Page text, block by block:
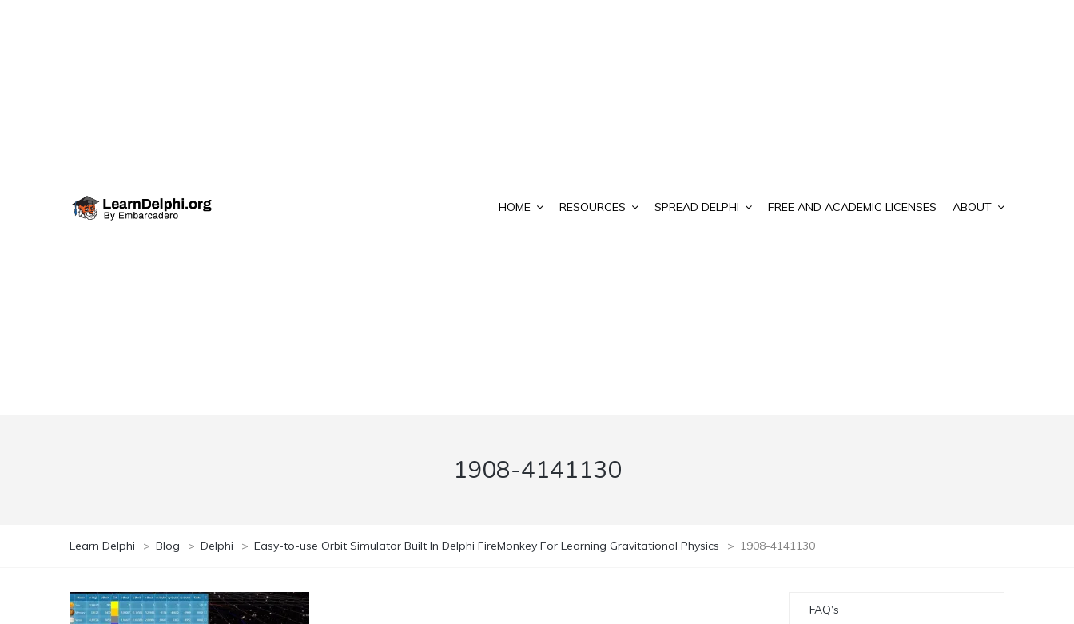
HOME RESOURCES SPREAD DELPHI FREE AND ACADEMIC LICENSES ABOUT
1908-4141130
Learn Delphi > Blog > Delphi > Easy-to-use Orbit Simulator Built In Delphi FireMonkey For Learning Gravitational Physics > 1908-4141130
FAQ’s